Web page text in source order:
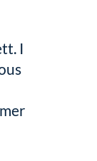
I